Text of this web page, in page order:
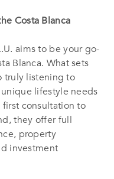
Costa Blanca
aims to be your go-
Blanca. What sets
truly listening to
lifestyle needs
consultation to
they offer full
property
investment